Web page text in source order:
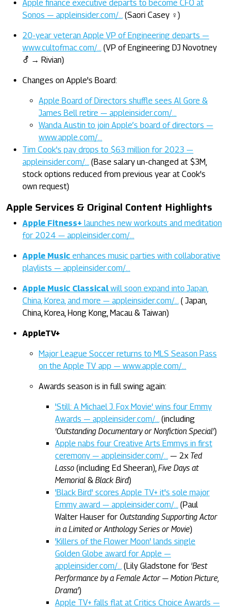
Apple finance executive departs to become CFO at
Sonos — appleinsider.com/…
(Saori Casey ♀)
20-year veteran Apple VP of Engineering departs —
www.cultofmac.com/…
(VP of Engineering DJ Novotney
⚦ → Rivian)
Changes on Apple's Board:
Apple Board of Directors shuffle sees Al Gore &
James Bell retire — appleinsider.com/…
Wanda Austin to join Apple’s board of directors —
www.apple.com/…
Tim Cook's pay drops to $63 million for 2023 —
appleinsider.com/…
(Base salary un-changed at $3M,
stock options reduced from previous year at Cook's
own request)
Apple Services & Original Content Highlights
Apple Fitness+ launches new workouts and meditation
for 2024 — appleinsider.com/…
Apple Music enhances music parties with collaborative
playlists — appleinsider.com/…
Apple Music Classicalwill soon expand into Japan,
China, Korea, and more — appleinsider.com/…
( Japan,
China, Korea, Hong Kong, Macau & Taiwan)
AppleTV+
Major League Soccer returns to MLS Season Pass
on the Apple TV app — www.apple.com/…
Awards season is in full swing again:
'Still: A Michael J. Fox Movie' wins four Emmy
Awards — appleinsider.com/…
(including
'Outstanding Documentary or Nonfiction Special')
Apple nabs four Creative Arts Emmys in first
ceremony — appleinsider.com/…
— 2x Ted
Lasso (including Ed Sheeran), Five Days at
Memorial & Black Bird)
'Black Bird' scores Apple TV+ it's sole major
Emmy award — appleinsider.com/…
(Paul
Walter Hauser for Outstanding Supporting Actor
in a Limited or Anthology Series or Movie)
'Killers of the Flower Moon' lands single
Golden Globe award for Apple —
appleinsider.com/…
(Lily Gladstone for 'Best
Performance by a Female Actor — Motion Picture,
Drama')
Apple TV+ falls flat at Critics Choice Awards —